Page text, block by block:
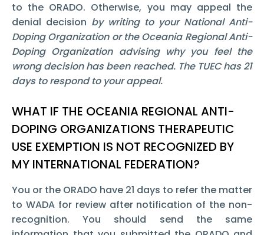
to the ORADO. Otherwise, you may appeal the
denial decision by writing to your National Anti-
Doping Organization or the Oceania Regional Anti-
Doping Organization advising why you feel the
wrong decision has been reached. The TUEC has 21
days to respond to your appeal.
WHAT IF THE OCEANIA REGIONAL ANTI-
DOPING ORGANIZATIONS THERAPEUTIC
USE EXEMPTION IS NOT RECOGNIZED BY
MY INTERNATIONAL FEDERATION?
You or the ORADO have 21 days to refer the matter
to WADA for review after notification of the non-
recognition. You should send the same